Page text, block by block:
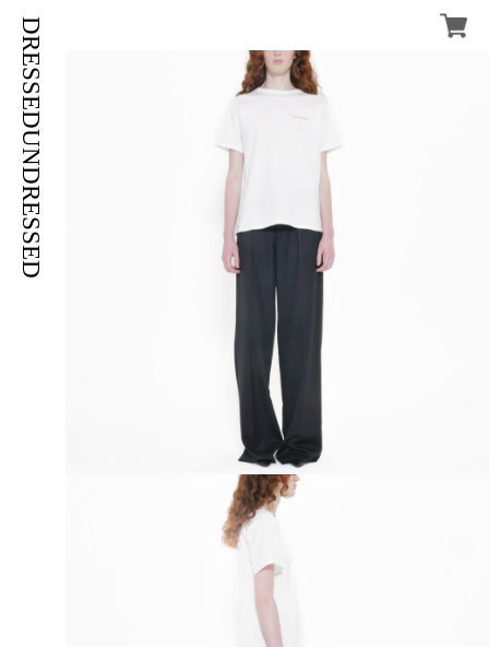
DRESSEDUNDRESSED